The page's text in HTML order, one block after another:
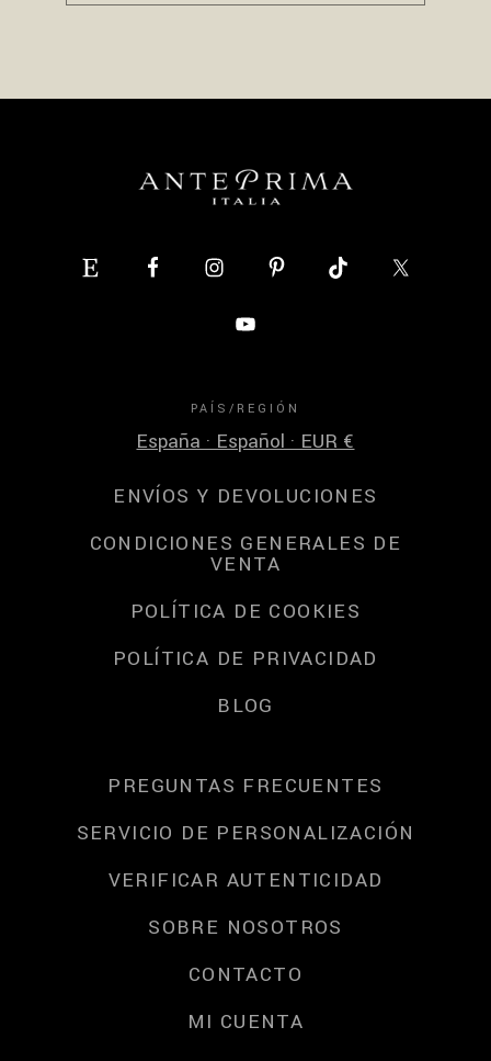
PAÍS/REGIÓN
España · Español · EUR €
ENVÍOS Y DEVOLUCIONES
CONDICIONES GENERALES DE
VENTA
POLÍTICA DE COOKIES
POLÍTICA DE PRIVACIDAD
BLOG
PREGUNTAS FRECUENTES
SERVICIO DE PERSONALIZACIÓN
VERIFICAR AUTENTICIDAD
SOBRE NOSOTROS
CONTACTO
MI CUENTA